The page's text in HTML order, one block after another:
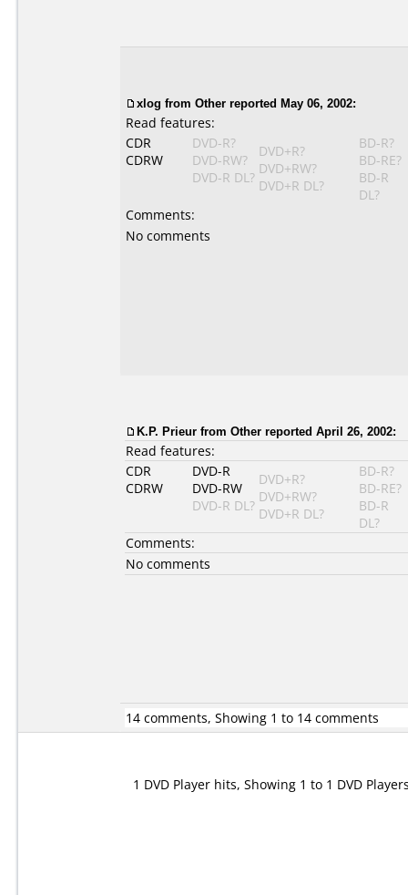
xlog from Other reported May 06, 2002:
Read features:
CDR
CDRW
DVD-R?
DVD-RW?
DVD-R DL?
DVD+R?
DVD+RW?
DVD+R DL?
BD-R?
BD-RE?
BD-R
DL?
Comments:
No comments
K.P. Prieur from Other reported April 26, 2002:
Read features:
CDR
CDRW
DVD-R
DVD-RW
DVD-R DL?
DVD+R?
DVD+RW?
DVD+R DL?
BD-R?
BD-RE?
BD-R
DL?
Comments:
No comments
14 comments, Showing 1 to 14 comments
1 DVD Player hits, Showing 1 to 1 DVD